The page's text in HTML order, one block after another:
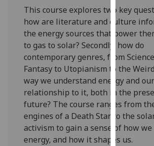
and
how
we
use
them
on
our
privacy
policy
page.
This course explores two key
how are literature and culture
the energy sources that power
to gas to solar? Secondly, how do
contemporary genres, from
Fantasy to Utopianism to the
way we understand energy and our
relationship to it, both in the
future? The course ranges from
engines of a Death Star to the
activism to gain a sense of how
energy, and how it shapes us.